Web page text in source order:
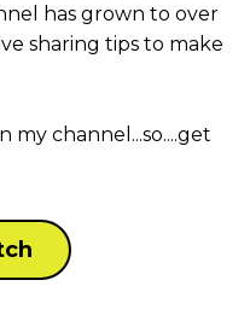
has grown to over
sharing tips to make
my channel...so....get